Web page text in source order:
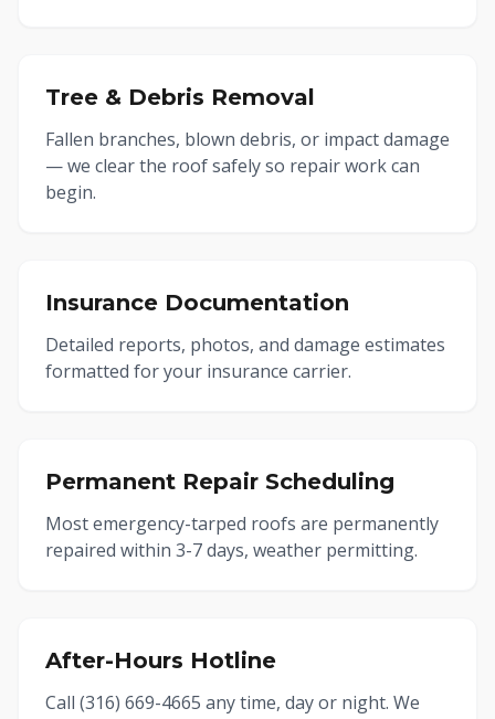
Tree & Debris Removal
Fallen branches, blown debris, or impact damage
— we clear the roof safely so repair work can
begin.
Insurance Documentation
Detailed reports, photos, and damage estimates
formatted for your insurance carrier.
Permanent Repair Scheduling
Most emergency-tarped roofs are permanently
repaired within 3-7 days, weather permitting.
After-Hours Hotline
Call (316) 669-4665 any time, day or night. We